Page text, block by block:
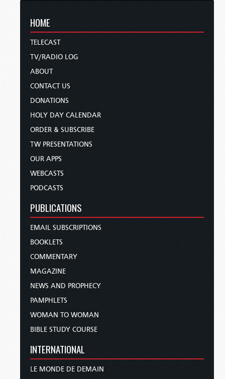
HOME
TELECAST
TV/RADIO LOG
ABOUT
CONTACT US
DONATIONS
HOLY DAY CALENDAR
ORDER & SUBSCRIBE
TW PRESENTATIONS
OUR APPS
WEBCASTS
PODCASTS
PUBLICATIONS
EMAIL SUBSCRIPTIONS
BOOKLETS
COMMENTARY
MAGAZINE
NEWS AND PROPHECY
PAMPHLETS
WOMAN TO WOMAN
BIBLE STUDY COURSE
INTERNATIONAL
LE MONDE DE DEMAIN